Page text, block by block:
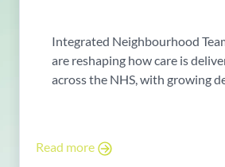
Integrated Neighbourhood
are reshaping how care is
across the NHS, with growing
Read more